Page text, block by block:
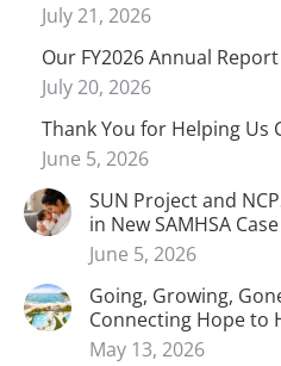
July 21, 2026
Our FY2026 Annual
July 20, 2026
Thank You for Helping Us
June 5, 2026
SUN Project and
in New SAMHSA
June 5, 2026
Going, Growing,
Connecting Hope to
May 13, 2026